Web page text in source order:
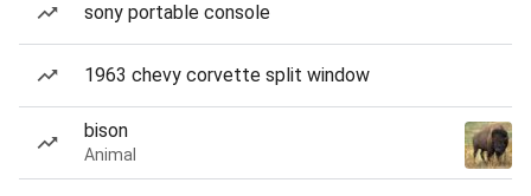
sony portable console
1963 chevy corvette split window
bison
Animal